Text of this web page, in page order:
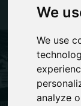
We
We use
analyze
no